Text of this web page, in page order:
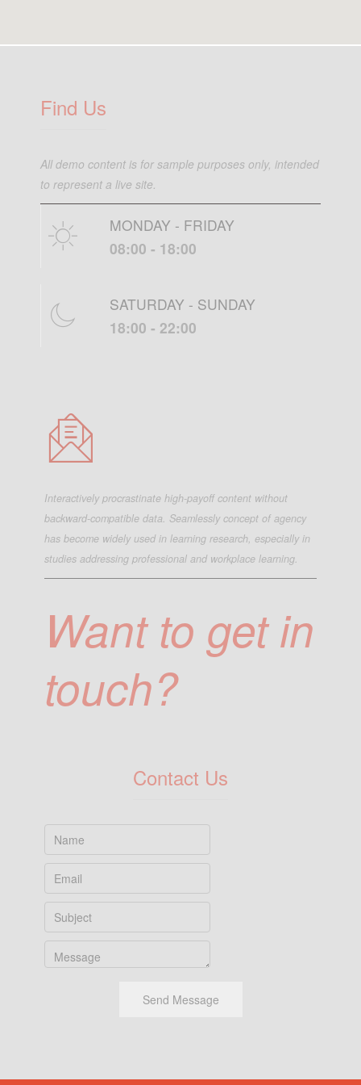
Find Us
All demo content is for sample purposes only, intended
to represent a live site.
MONDAY - FRIDAY
08:00 - 18:00
SATURDAY - SUNDAY
18:00 - 22:00
Interactively procrastinate high-payoff content without
backward-compatible data. Seamlessly concept of agency
has become widely used in learning research, especially in
studies addressing professional and workplace learning.
Want to get in
touch?
Contact Us
Send Message